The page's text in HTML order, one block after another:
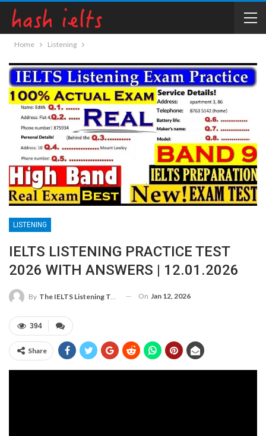
Home Listening
LISTENING
IELTS LISTENING PRACTICE TEST
2026 WITH ANSWERS | 12.01.2026
By The IELTS Listening Test On Jan 12, 2026
394
Share